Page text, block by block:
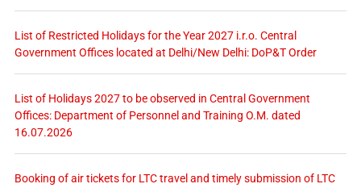
List of Restricted Holidays for the Year 2027 i.r.o. Central
Government Offices located at Delhi/New Delhi: DoP&T Order
List of Holidays 2027 to be observed in Central Government
Offices: Department of Personnel and Training O.M. dated
16.07.2026
Booking of air tickets for LTC travel and timely submission of LTC